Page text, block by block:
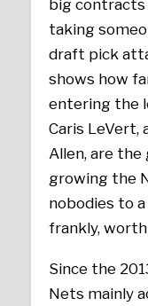
big
taking
draft pick
shows how
entering the
Caris LeVert,
Allen, are
growing the
nobodies to
frankly,
Since the
Nets mainly